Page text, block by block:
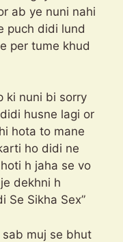
ab ye nuni nahi
puch didi lund
per tume khud
ki nuni bi sorry
husne lagi or
hota to mane
ho didi ne
h jaha se vo
muje dekhni h
Sex”
sab muj se bhut